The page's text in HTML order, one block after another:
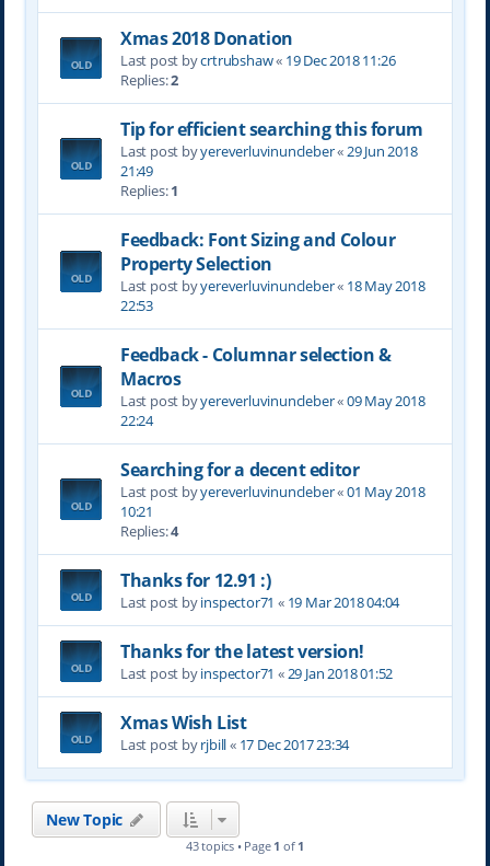
Xmas 2018 Donation
Last post bycrtrubshaw« 19 Dec 2018 11:26
Replies:2
Tip for efficient searching this forum
Last post byyereverluvinuncleber«29 Jun 2018
21:49
Replies:1
Feedback: Font Sizing and Colour
Property Selection
Last post byyereverluvinuncleber« 18 May 2018
22:53
Feedback - Columnar selection &
Macros
Last post byyereverluvinuncleber«09 May 2018
22:24
Searching for a decent editor
Last post byyereverluvinuncleber«01 May 2018
10:21
Replies:4
Thanks for 12.91 :)
Last post byinspector71 « 19 Mar 2018 04:04
Thanks for the latest version!
Last post byinspector71 «29 Jan 2018 01:52
Xmas Wish List
Last post byrjbill« 17 Dec 2017 23:34
New Topic
43 topics • Page 1 of 1